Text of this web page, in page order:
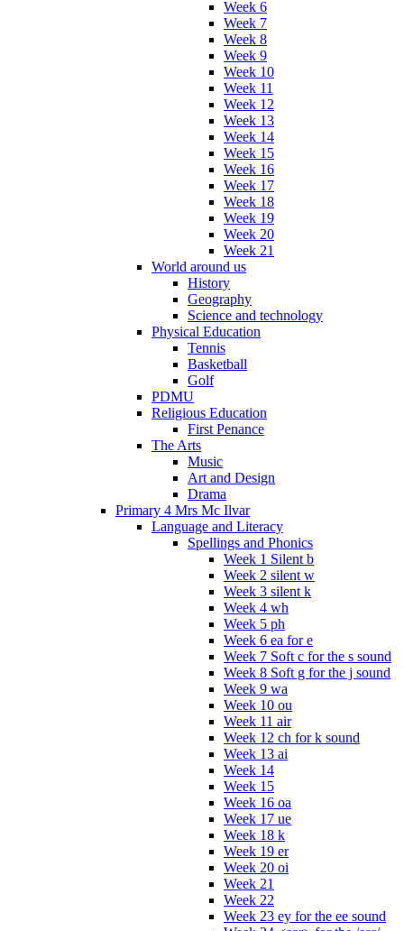
Week 6
Week 7
Week 8
Week 9
Week 10
Week 11
Week 12
Week 13
Week 14
Week 15
Week 16
Week 17
Week 18
Week 19
Week 20
Week 21
World around us
History
Geography
Science and technology
Physical Education
Tennis
Basketball
Golf
PDMU
Religious Education
First Penance
The Arts
Music
Art and Design
Drama
Primary 4 Mrs Mc Ilvar
Language and Literacy
Spellings and Phonics
Week 1 Silent b
Week 2 silent w
Week 3 silent k
Week 4 wh
Week 5 ph
Week 6 ea for e
Week 7 Soft c for the s sound
Week 8 Soft g for the j sound
Week 9 wa
Week 10 ou
Week 11 air
Week 12 ch for k sound
Week 13 ai
Week 14
Week 15
Week 16 oa
Week 17 ue
Week 18 k
Week 19 er
Week 20 oi
Week 21
Week 22
Week 23 ey for the ee sound